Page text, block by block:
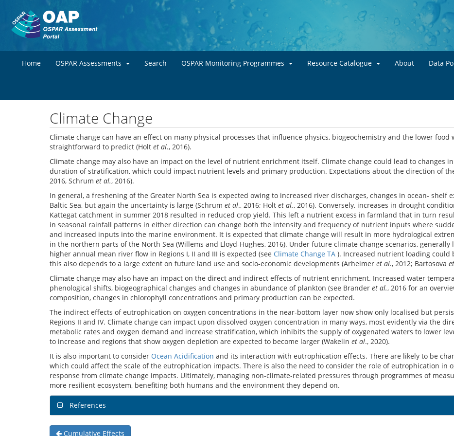
Skip to main content
Home OSPAR Assessments Search OSPAR Monitoring Programmes Resource Catalogue About Data
Climate Change
Climate change can have an effect on many physical processes that influence physics, biogeochemistry and the lower
straightforward to predict (Holt et al., 2016).
Climate change may also have an impact on the level of nutrient enrichment itself. Climate change could lead to changes
duration of stratification, which could impact nutrient levels and primary production. Expectations about the direction of
2016, Schrum et al., 2016).
In general, a freshening of the Greater North Sea is expected owing to increased river discharges, changes in ocean- shelf
Baltic Sea, but again the uncertainty is large (Schrum et al., 2016; Holt et al., 2016). Conversely, increases in drought
Kattegat catchment in summer 2018 resulted in reduced crop yield. This left a nutrient excess in farmland that in turn
in seasonal rainfall patterns in either direction can change both the intensity and frequency of nutrient inputs where
and increased inputs into the marine environment. It is expected that climate change will result in more hydrological
in the northern parts of the North Sea (Willems and Lloyd-Hughes, 2016). Under future climate change scenarios,
higher annual mean river flow in Regions I, II and III is expected (see Climate Change TA ). Increased nutrient loading could
this also depends to a large extent on future land use and socio-economic developments (Arheimer et al., 2012; Bartosova
Climate change may also have an impact on the direct and indirect effects of nutrient enrichment. Increased water
phenological shifts, biogeographical changes and changes in abundance of plankton (see Brander et al., 2016 for an
composition, changes in chlorophyll concentrations and primary production can be expected.
The indirect effects of eutrophication on oxygen concentrations in the near-bottom layer now show only localised but
Regions II and IV. Climate change can impact upon dissolved oxygen concentration in many ways, most evidently via the
metabolic rates and oxygen demand and increase stratification, which inhibits the supply of oxygenated waters to lower
to increase and regions that show oxygen depletion are expected to become larger (Wakelin et al., 2020).
It is also important to consider Ocean Acidification and its interaction with eutrophication effects. There are likely to be
which could affect the scale of the eutrophication impacts. There is also the need to consider the role of eutrophication in
response from climate change impacts. Ultimately, managing non-climate-related pressures through programmes of
more resilient ecosystem, benefiting both humans and the environment they depend on.
References
Cumulative Effects